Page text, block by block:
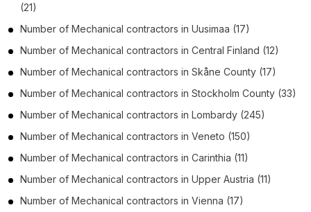
(21)
Number of Mechanical contractors in Uusimaa (17)
Number of Mechanical contractors in Central Finland (12)
Number of Mechanical contractors in Skåne County (17)
Number of Mechanical contractors in Stockholm County (33)
Number of Mechanical contractors in Lombardy (245)
Number of Mechanical contractors in Veneto (150)
Number of Mechanical contractors in Carinthia (11)
Number of Mechanical contractors in Upper Austria (11)
Number of Mechanical contractors in Vienna (17)